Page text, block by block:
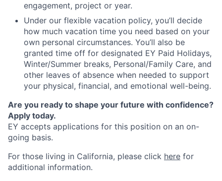
engagement, project or year.
Under our flexible vacation policy, you’ll decide
how much vacation time you need based on your
own personal circumstances. You’ll also be
granted time off for designated EY Paid Holidays,
Winter/Summer breaks, Personal/Family Care, and
other leaves of absence when needed to support
your physical, financial, and emotional well-being.
Are you ready to shape your future with confidence?
Apply today.
EY accepts applications for this position on an on-
going basis.
For those living in California, please click here for
additional information.